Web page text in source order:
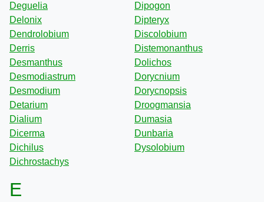
Deguelia
Delonix
Dendrolobium
Derris
Desmanthus
Desmodiastrum
Desmodium
Detarium
Dialium
Dicerma
Dichilus
Dichrostachys
Dipogon
Dipteryx
Discolobium
Distemonanthus
Dolichos
Dorycnium
Dorycnopsis
Droogmansia
Dumasia
Dunbaria
Dysolobium
E